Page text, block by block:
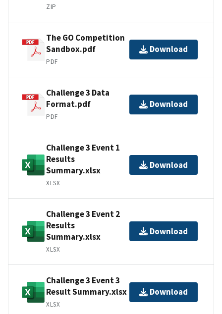
ZIP
The GO Competition
Sandbox.pdf
PDF
Download
Challenge 3 Data
Format.pdf
PDF
Download
Challenge 3 Event 1
Results
Summary.xlsx
XLSX
Download
Challenge 3 Event 2
Results
Summary.xlsx
XLSX
Download
Challenge 3 Event 3
Result Summary.xlsx
XLSX
Download